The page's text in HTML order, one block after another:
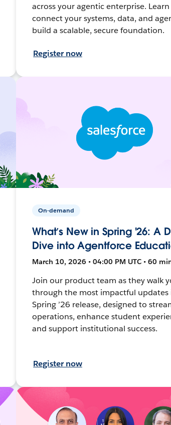
across your agentic enterprise.
connect your systems, data, and
build a scalable, secure foundation.
Register now
On-demand
What’s New in Spring '26: A
Dive into Agentforce
March 10, 2026 • 04:00 PM UTC • 60
Join our product team as they walk
through the most impactful updates
Spring ’26 release, designed to
operations, enhance student
and support institutional success.
Register now